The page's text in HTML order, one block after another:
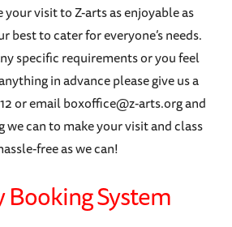
visit to Z-arts as enjoyable as
best to cater for everyone’s needs.
specific requirements or you feel
in advance please give us a
or email boxoffice@z-arts.org and
we can to make your visit and class
free as we can!
Booking System